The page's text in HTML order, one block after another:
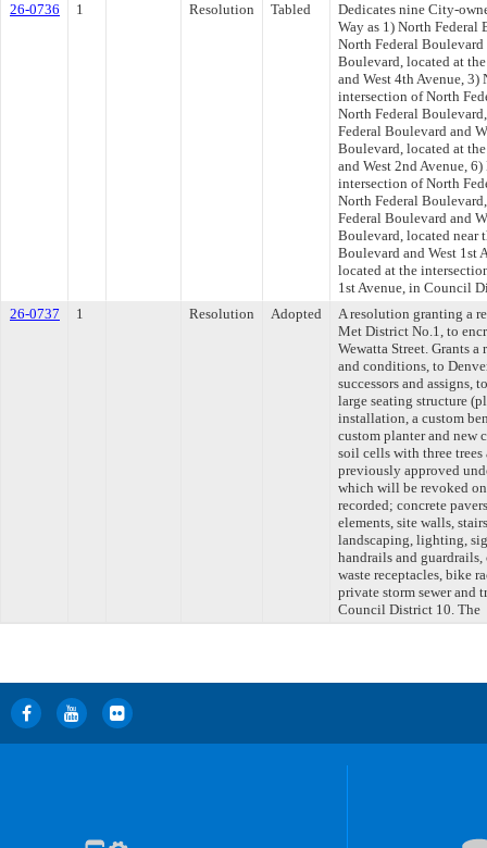
26-0736 1 Resolution Tabled
Dedicates nine City-
Way as 1) North
North Federal Boulevard
Boulevard, located at
and West 4th Avenue,
intersection of North
North Federal
Federal Boulevard and
Boulevard, located at
and West 2nd Avenue,
intersection of North
North Federal
Federal Boulevard and
Boulevard, located near
Boulevard and West 1st
located at the
1st Avenue, in Council
26-0737
1 Resolution Adopted
A resolution granting a
Met District No.1, to
Wewatta Street. Grants
and conditions, to
successors and assigns,
large seating structure
installation, a custom
custom planter and new
soil cells with three
previously approved
which will be revoked
recorded; concrete
elements, site walls,
landscaping, lighting,
handrails and guardrails,
waste receptacles, bike
private storm sewer and
Council District 10. The